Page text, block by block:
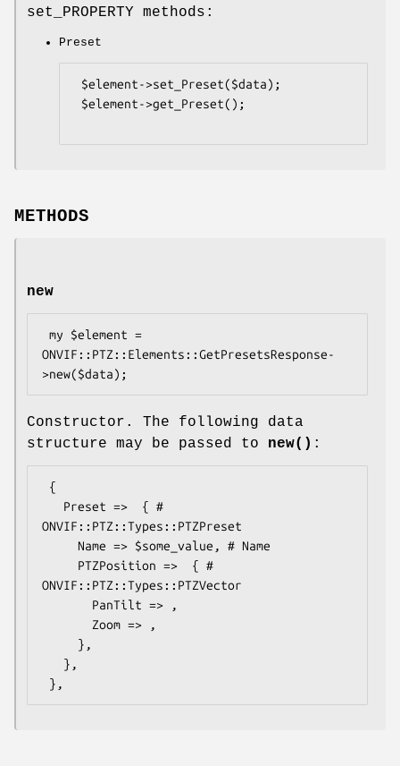
set_PROPERTY methods:
Preset
METHODS
new
ONVIF::PTZ::Elements::GetPresetsResponse-
Constructor. The following data
structure may be passed to new() :
ONVIF::PTZ::Types::PTZPreset
ONVIF::PTZ::Types::PTZVector